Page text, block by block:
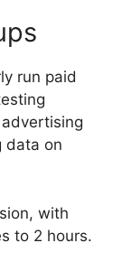
run paid
data on
with
to 2 hours.